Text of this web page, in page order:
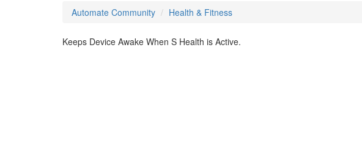
Automate Community Health & Fitness
Keeps Device Awake When S Health is Active.